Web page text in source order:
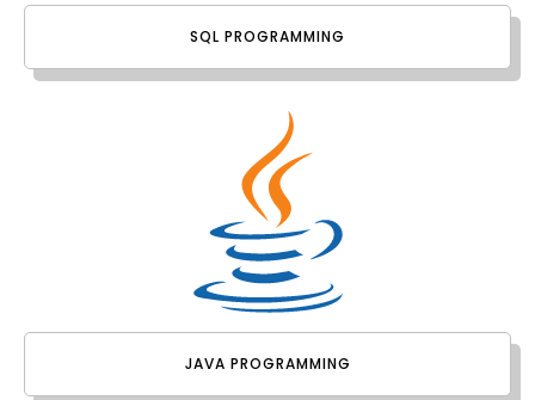
SQL PROGRAMMING
JAVA PROGRAMMING